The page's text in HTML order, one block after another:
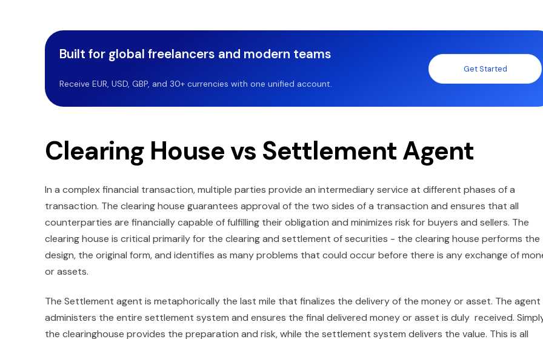
Built for global freelancers and modern teams
Receive EUR, USD, GBP, and 30+ currencies with one unified account.
Get Started
Clearing House vs Settlement Agent
In a complex financial transaction, multiple parties provide an intermediary service at different phases of a
transaction. The clearing house guarantees approval of the two sides of a transaction and ensures that all
counterparties are financially capable of fulfilling their obligation and minimizes risk for buyers and sellers. The
clearing house is critical primarily for the clearing and settlement of securities - the clearing house performs the
design, the original form, and identifies as many problems that could occur before there is any exchange of
or assets.
The Settlement agent is metaphorically the last mile that finalizes the delivery of the money or asset. The agent
administers the entire settlement system and ensures the final delivered money or asset is duly received.
the clearinghouse provides the preparation and risk, while the settlement system delivers the value. This is all